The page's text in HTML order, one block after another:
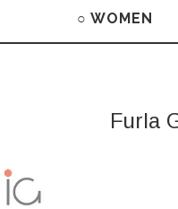
○ WOMEN
Furla